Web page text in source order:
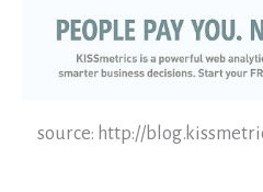
source: http://